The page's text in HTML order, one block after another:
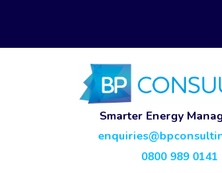
Smarter Energy
0800 989 0141